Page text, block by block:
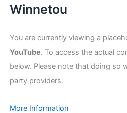
Winnetou
You are currently viewing a
YouTube. To access the actual
below. Please note that doing so
party providers.
More Information